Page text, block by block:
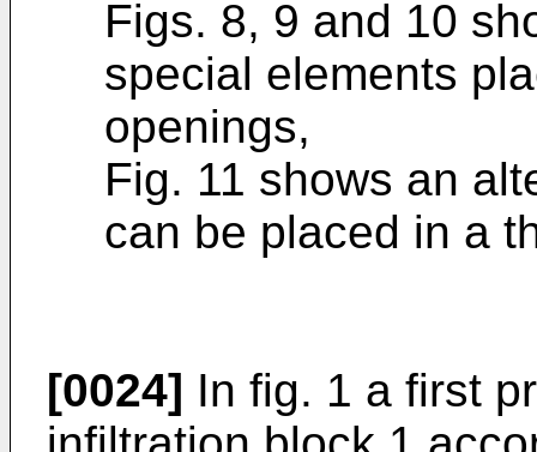
Figs. 8, 9 and 10
special elements
openings,
Fig. 11 shows an
can be placed in a
[0024] In fig. 1 a first